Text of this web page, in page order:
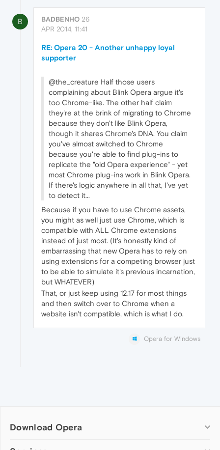
B BADBENHO 26
APR 2014, 11:41
RE: Opera 20 - Another unhappy loyal
supporter
@the_creature Half those users
complaining about Blink Opera argue it's
too Chrome-like. The other half claim
they're at the brink of migrating to Chrome
because they don't like Blink Opera,
though it shares Chrome's DNA. You claim
you've almost switched to Chrome
because you're able to find plug-ins to
replicate the "old Opera experience" - yet
most Chrome plug-ins work in Blink Opera.
If there's logic anywhere in all that, I've yet
to detect it...
Because if you have to use Chrome assets,
you might as well just use Chrome, which is
compatible with ALL Chrome extensions
instead of just most. (It's honestly kind of
embarrassing that new Opera has to rely on
using extensions for a competing browser just
to be able to simulate it's previous incarnation,
but WHATEVER)
That, or just keep using 12.17 for most things
and then switch over to Chrome when a
website isn't compatible, which is what I do.
Opera for Windows
Download Opera